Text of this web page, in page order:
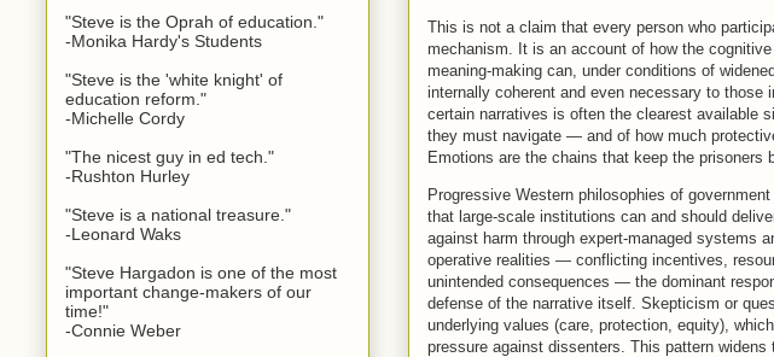
This is not a claim that every person who
mechanism. It is an account of how the
meaning-making can, under conditions of
internally coherent and even necessary to those
certain narratives is often the clearest available
they must navigate — and of how much
Emotions are the chains that keep the prisoners
Progressive Western philosophies of
that large-scale institutions can and should
against harm through expert-managed systems
operative realities — conflicting incentives,
unintended consequences — the dominant
defense of the narrative itself. Skepticism or
underlying values (care, protection, equity),
pressure against dissenters. This pattern
"Steve is the Oprah of education."
-Monika Hardy's Students
"Steve is the 'white knight' of
education reform."
-Michelle Cordy
"The nicest guy in ed tech."
-Rushton Hurley
"Steve is a national treasure."
-Leonard Waks
"Steve Hargadon is one of the most
important change-makers of our
time!"
-Connie Weber